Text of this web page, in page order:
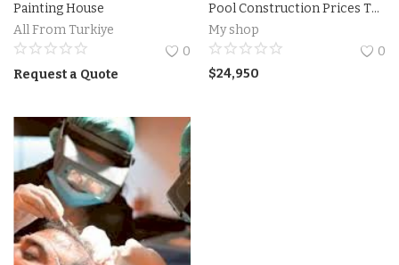
Accesories
Home Textile
Web Services
Services
Holiday Hotels and Tours
Painting House
All From Turkiye
0
Request a Quote
Pool Construction Prices Turkiye
My shop
0
$24,950